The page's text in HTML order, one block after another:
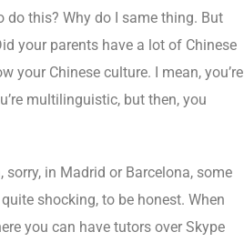
do this? Why do I same thing. But
your parents have a lot of Chinese
your Chinese culture. I mean, you’re
multilinguistic, but then, you
in Madrid or Barcelona, some
shocking, to be honest. When
you can have tutors over Skype